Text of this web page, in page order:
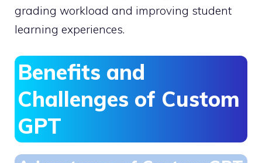
grading workload and improving student
learning experiences.
Benefits and
Challenges of Custom
GPT